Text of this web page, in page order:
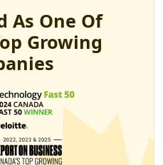
As One Of
Growing